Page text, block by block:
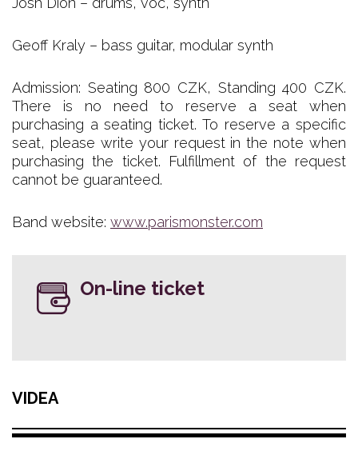
Geoff Kraly – bass guitar, modular synth
Admission: Seating 800 CZK, Standing 400 CZK.
There is no need to reserve a seat when
purchasing a seating ticket. To reserve a specific
seat, please write your request in the note when
purchasing the ticket. Fulfillment of the request
cannot be guaranteed.
Band website: www.parismonster.com
On-line ticket
VIDEA